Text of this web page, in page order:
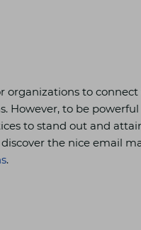
organizations to
However, to be
to stand out and
the nice email
.